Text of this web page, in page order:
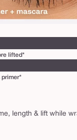
lifted*
primer*
length & lift while